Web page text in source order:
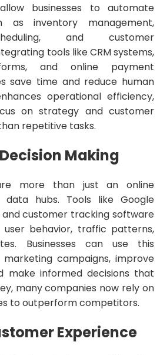
businesses to automate
as inventory management,
and customer
tools like CRM systems,
and online payment
save time and reduce human
operational efficiency,
on strategy and customer
repetitive tasks.
Making
more than just an online
hubs. Tools like Google
customer tracking software
user behavior, traffic patterns,
Businesses can use this
campaigns, improve
make informed decisions that
many companies now rely on
to outperform competitors.
Experience